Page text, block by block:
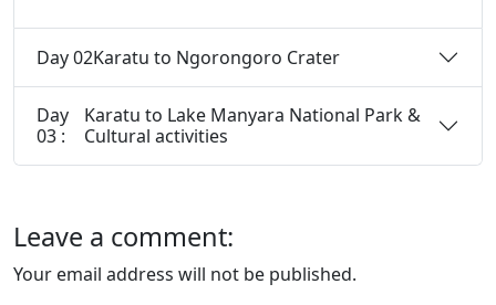
Day 02Karatu to Ngorongoro Crater
Day
03 :
Karatu to Lake Manyara National Park &
Cultural activities
Leave a comment:
Your email address will not be published.